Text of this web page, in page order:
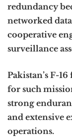
redundancy
networked
cooperative
surveillance
Pakistan’s F-
for such
strong
and extensive
operations.